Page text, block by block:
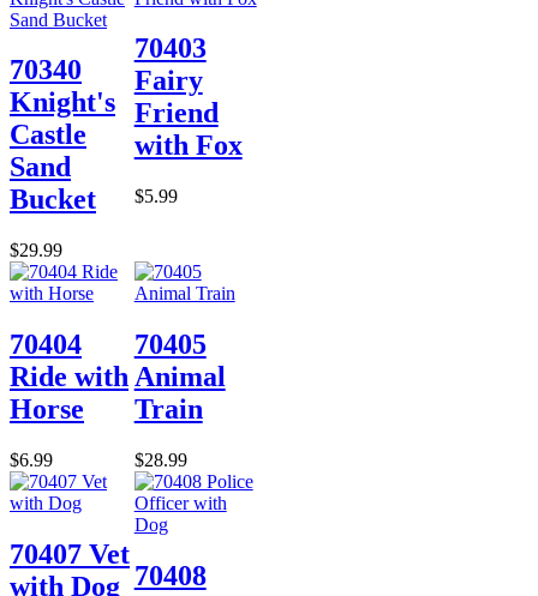
70340
Knight's
Castle
Sand
Bucket
$29.99
70403
Fairy
Friend
with Fox
$5.99
70404
Ride with
Horse
$6.99
70405
Animal
Train
$28.99
70407 Vet
with Dog 70408